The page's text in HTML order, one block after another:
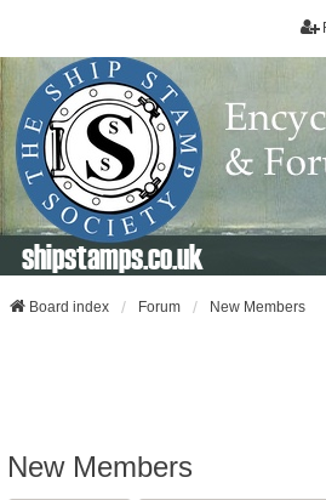
shipstamps.co.uk
Board index Forum New Members
New Members